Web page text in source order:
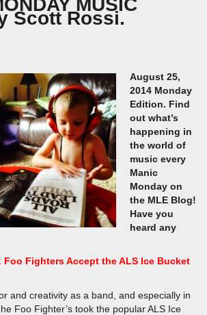
MUSIC
Scott Rossi.
August 25,
2014 Monday
Edition. Find
out what’s
happening in
the world of
music every
Manic
Monday on
the MLE Blog!
Have you
heard any
Foo Fighters Accept the ALS Ice Bucket
and creativity as a band, and especially in
Foo Fighter’s took the popular ALS Ice